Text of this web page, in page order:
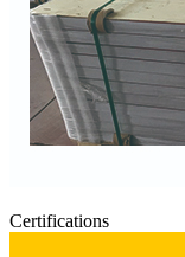
Certifications